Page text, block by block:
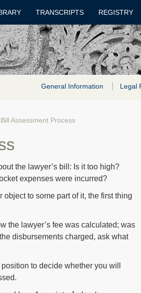
TRANSCRIPTS REGISTRY
General Information Legal
Assessment Process
the lawyer’s bill: Is it too high?
expenses were incurred?
object to some part of it, the first thing
the lawyer’s fee was calculated; was
disbursements charged, ask what
to decide whether you will